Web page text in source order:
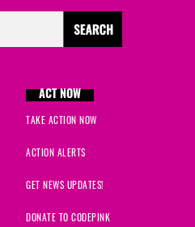
ACT NOW
TAKE ACTION NOW
ACTION ALERTS
GET NEWS UPDATES!
DONATE TO CODEPINK